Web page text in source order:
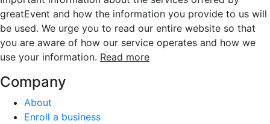
greatEvent and how the information you provide to us will
be used. We urge you to read our entire website so that
you are aware of how our service operates and how we
use your information. Read more
Company
About
Enroll a business